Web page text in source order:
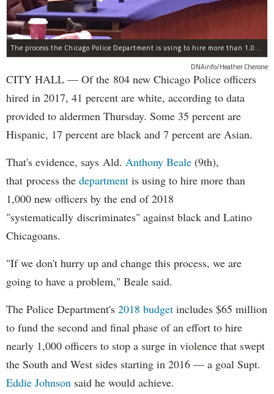
The process the Chicago Police Department is using to hire more than 1,000 new officer by the end of 2018 "systematically" discriminates against Black and Latino Chicagoans, Ald. Anthony Beale (9th) said Thursday.
DNAinfo/Heather Cherone
CITY HALL — Of the 804 new Chicago Police officers
hired in 2017, 41 percent are white, according to data
provided to aldermen Thursday. Some 35 percent are
Hispanic, 17 percent are black and 7 percent are Asian.
That's evidence, says Ald. Anthony Beale (9th),
that process the department is using to hire more than
1,000 new officers by the end of 2018
"systematically discriminates" against black and Latino
Chicagoans.
"If we don't hurry up and change this process, we are
going to have a problem," Beale said.
The Police Department's 2018 budget includes $65 million
to fund the second and final phase of an effort to hire
nearly 1,000 officers to stop a surge in violence that swept
the South and West sides starting in 2016 — a goal Supt.
Eddie Johnson said he would achieve.